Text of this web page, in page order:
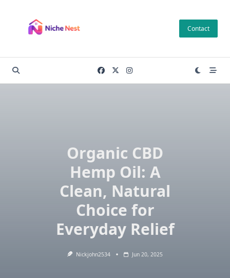
content
Contact
Organic CBD
Hemp Oil: A
Clean, Natural
Choice for
Everyday Relief
Nickjohn2534 Jun 20, 2025